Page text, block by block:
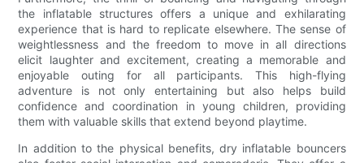
the inflatable structures offers a unique and exhilarating
experience that is hard to replicate elsewhere. The sense of
weightlessness and the freedom to move in all directions
elicit laughter and excitement, creating a memorable and
enjoyable outing for all participants. This high-flying
adventure is not only entertaining but also helps build
confidence and coordination in young children, providing
them with valuable skills that extend beyond playtime.
In addition to the physical benefits, dry inflatable bouncers